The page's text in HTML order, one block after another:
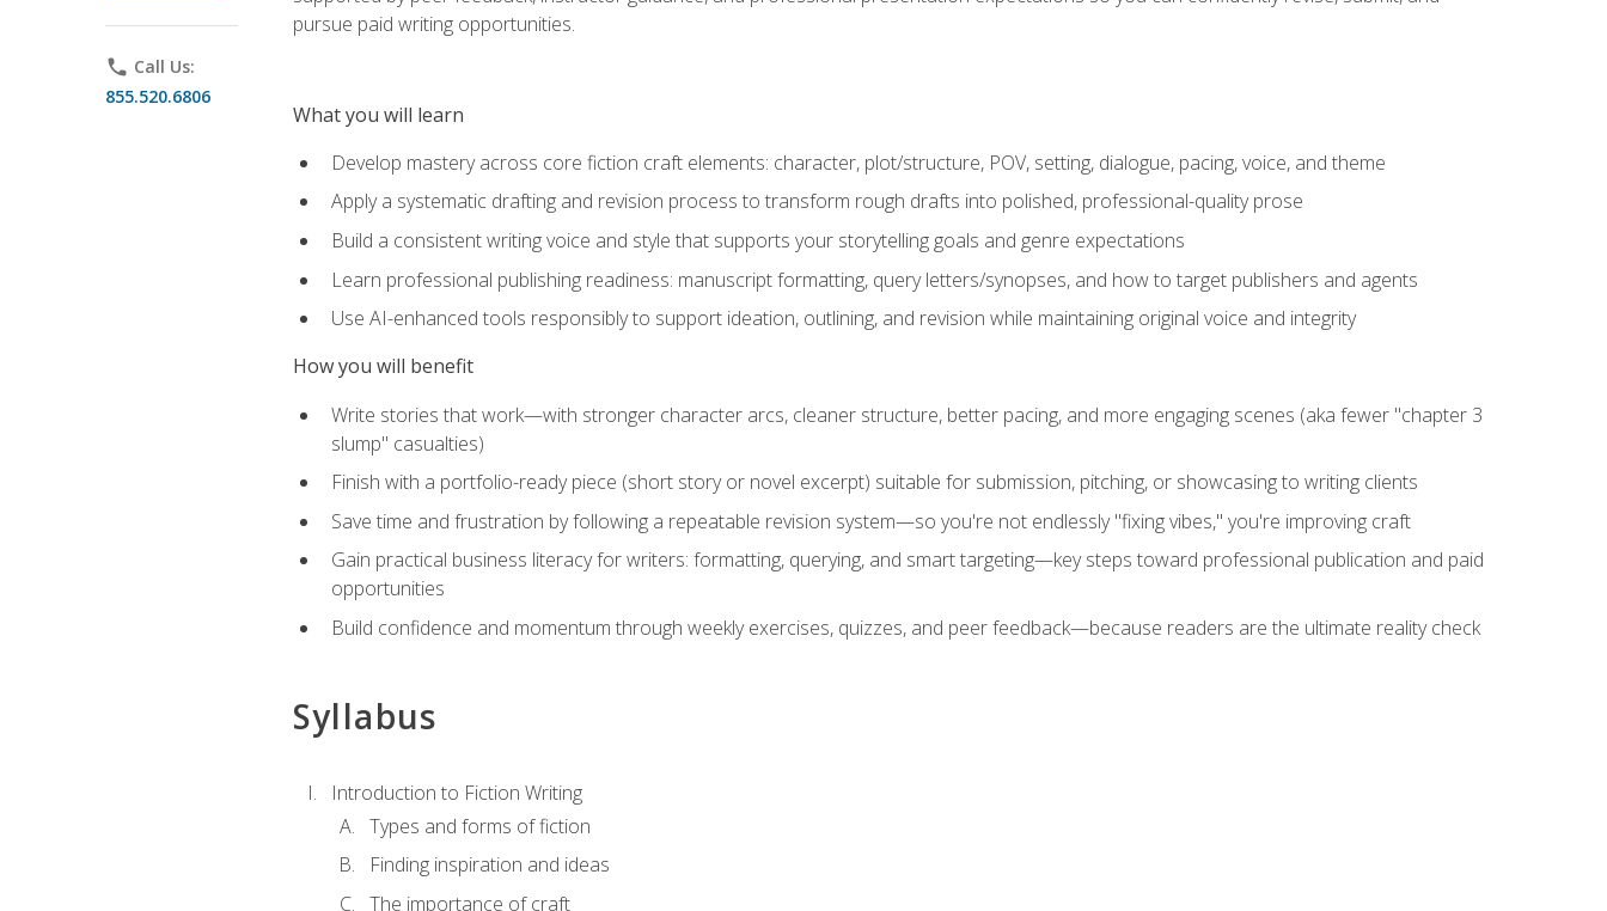
phone Call Us:
855.520.6806
pursue paid writing opportunities.
What you will learn
Develop mastery across core fiction craft elements: character, plot/structure, POV, setting, dialogue, pacing, voice, and theme
Apply a systematic drafting and revision process to transform rough drafts into polished, professional-quality prose
Build a consistent writing voice and style that supports your storytelling goals and genre expectations
Learn professional publishing readiness: manuscript formatting, query letters/synopses, and how to target publishers and agents
Use AI-enhanced tools responsibly to support ideation, outlining, and revision while maintaining original voice and integrity
How you will benefit
Write stories that work—with stronger character arcs, cleaner structure, better pacing, and more engaging scenes (aka fewer "chapter 3
slump" casualties)
Finish with a portfolio-ready piece (short story or novel excerpt) suitable for submission, pitching, or showcasing to writing clients
Save time and frustration by following a repeatable revision system—so you're not endlessly "fixing vibes," you're improving craft
Gain practical business literacy for writers: formatting, querying, and smart targeting—key steps toward professional publication and paid
opportunities
Build confidence and momentum through weekly exercises, quizzes, and peer feedback—because readers are the ultimate reality check
Syllabus
Introduction to Fiction Writing
Types and forms of fiction
Finding inspiration and ideas
The importance of craft